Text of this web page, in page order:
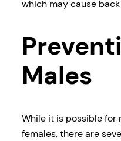
which may cause
Males
While it is possible for
females, there are